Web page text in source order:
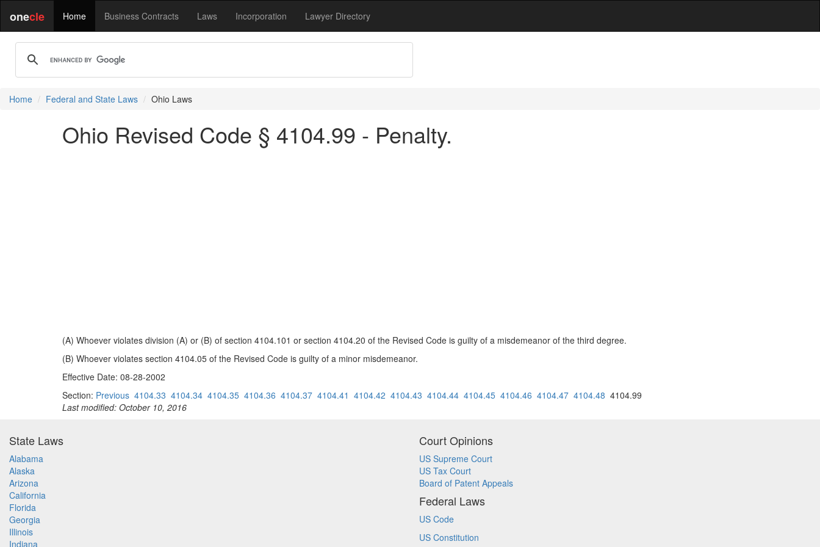
onecle Home Business Contracts Laws Incorporation Lawyer Directory
Home Federal and State Laws Ohio Laws
Ohio Revised Code § 4104.99 - Penalty.
(A) Whoever violates division (A) or (B) of section 4104.101 or section 4104.20 of the Revised Code is guilty of a misdemeanor of the third degree.
(B) Whoever violates section 4104.05 of the Revised Code is guilty of a minor misdemeanor.
Effective Date: 08-28-2002
Section: Previous 4104.33 4104.34 4104.35 4104.36 4104.37 4104.41 4104.42 4104.43 4104.44 4104.45 4104.46 4104.47 4104.48 4104.99
Last modified: October 10, 2016
State Laws
Alabama
Alaska
Arizona
California
Florida
Georgia
Illinois
Indiana
Court Opinions
US Supreme Court
US Tax Court
Board of Patent Appeals
Federal Laws
US Code
US Constitution